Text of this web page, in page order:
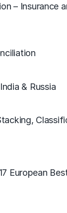
– Insurance
& Russia
European